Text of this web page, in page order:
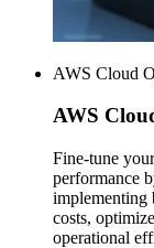
AWS Cloud
AWS
Fine-tune
performance
implementing
costs,
operational